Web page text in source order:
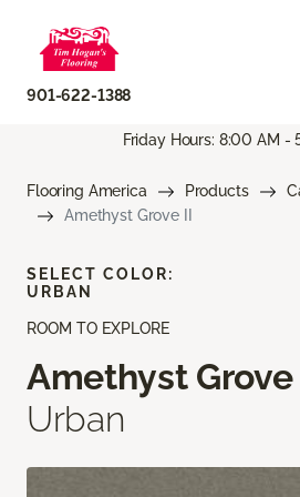
901-622-1388
Friday Hours: 8:00 AM -
Flooring America Products
Amethyst Grove II
ROOM TO EXPLORE
Amethyst Grove
Urban
SELECT COLOR:
URBAN